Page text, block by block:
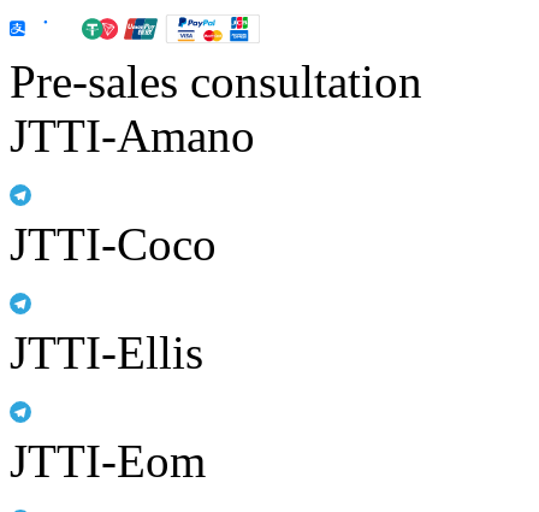
Pre-sales consultation
JTTI-Amano
JTTI-Coco
JTTI-Ellis
JTTI-Eom